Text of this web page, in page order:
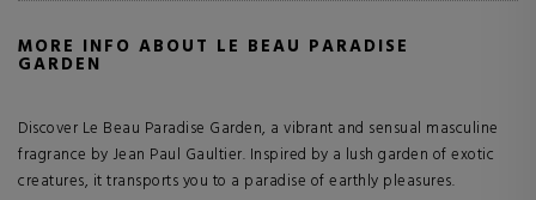
MORE INFO ABOUT LE BEAU PARADISE
GARDEN
Discover Le Beau Paradise Garden, a vibrant and sensual masculine
fragrance by Jean Paul Gaultier. Inspired by a lush garden of exotic
creatures, it transports you to a paradise of earthly pleasures.